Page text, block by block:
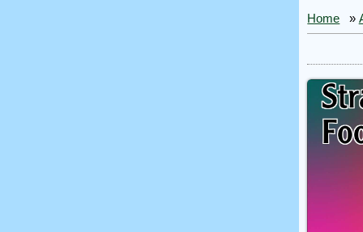
Home »